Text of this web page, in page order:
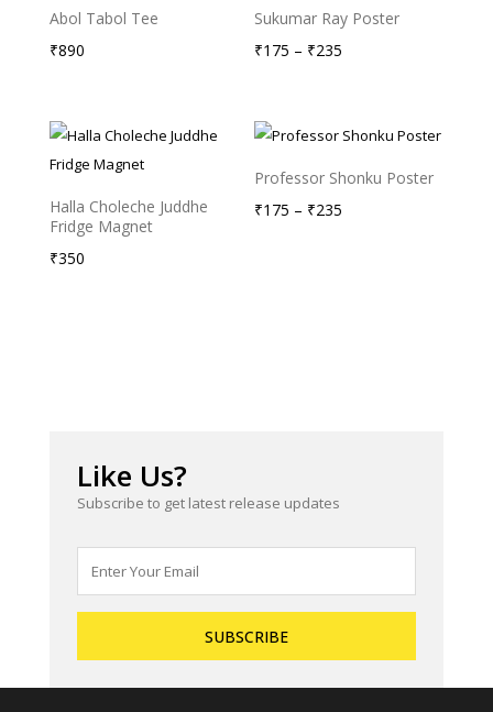
Abol Tabol Tee
₹890
Sukumar Ray Poster
₹175 – ₹235
through
Halla Choleche Juddhe
Fridge Magnet
₹350
Professor Shonku Poster
₹175 – ₹235
Like Us?
Subscribe to get latest release updates